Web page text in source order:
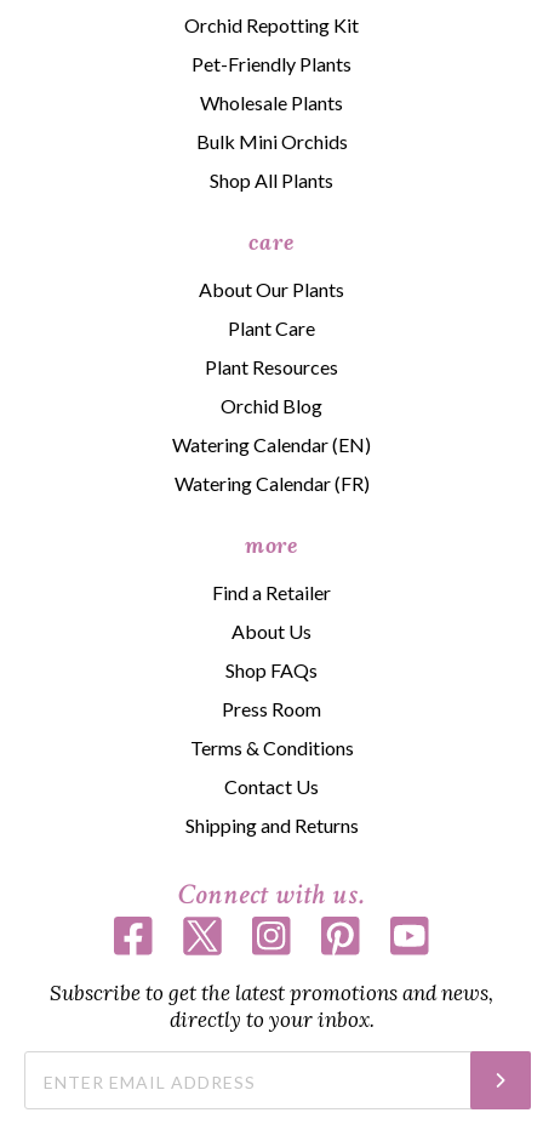
Orchid Repotting Kit
Pet-Friendly Plants
Wholesale Plants
Bulk Mini Orchids
Shop All Plants
care
About Our Plants
Plant Care
Plant Resources
Orchid Blog
Watering Calendar (EN)
Watering Calendar (FR)
more
Find a Retailer
About Us
Shop FAQs
Press Room
Terms & Conditions
Contact Us
Shipping and Returns
Connect with us.
Subscribe to get the latest promotions and news,
directly to your inbox.